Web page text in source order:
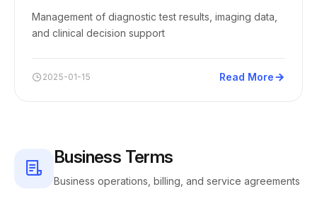
Management of diagnostic test results, imaging data,
and clinical decision support
2025-01-15 Read More
Business Terms
Business operations, billing, and service agreements